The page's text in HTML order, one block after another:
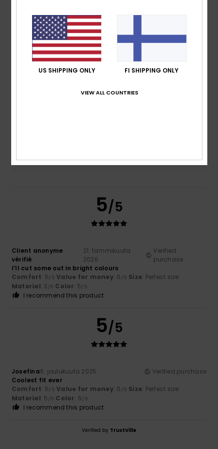
based on2 verified reviews
100% of our customers recommend this product
Comfort
5.0
Value for money
5.0
5/5
Client anonyme
vérifié
21. tammikuuta
2026
Verified
purchase
I’ll cut some out in bright colours
Comfort: 5/5 Value for money: 5 /5 Size: Perfect size
Material: 3 /5 Color: 5/5
I recommend this product
5/5
Josefina6. joulukuuta 2025
Verified purchase
Coolest fit ever
Comfort: 5/5 Value for money: 5 /5 Size: Perfect size
Material: 5 /5 Color: 5/5
I recommend this product
Verified by TrustVille
US SHIPPING ONLY FI SHIPPING ONLY
VIEW ALL COUNTRIES